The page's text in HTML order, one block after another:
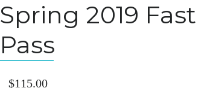
Spring 2019 Fast
Pass
$115.00